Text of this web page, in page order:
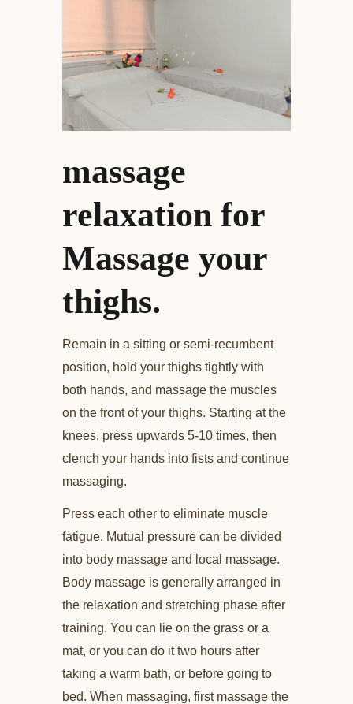
massage
relaxation for
Massage your
thighs.
Remain in a sitting or semi-recumbent
position, hold your thighs tightly with
both hands, and massage the muscles
on the front of your thighs. Starting at the
knees, press upwards 5-10 times, then
clench your hands into fists and continue
massaging.
Press each other to eliminate muscle
fatigue. Mutual pressure can be divided
into body massage and local massage.
Body massage is generally arranged in
the relaxation and stretching phase after
training. You can lie on the grass or a
mat, or you can do it two hours after
taking a warm bath, or before going to
bed. When massaging, first massage the